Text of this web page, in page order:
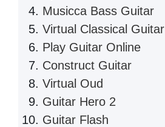
Musicca Bass Guitar
Virtual Classical Guitar
Play Guitar Online
Construct Guitar
Virtual Oud
Guitar Hero 2
Guitar Flash